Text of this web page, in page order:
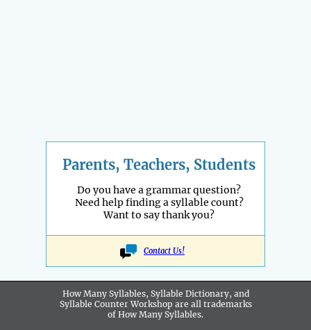
Parents, Teachers, Students
Do you have a grammar question?
Need help finding a syllable count?
Want to say thank you?
Contact Us!
How Many Syllables, Syllable Dictionary, and
Syllable Counter Workshop are all trademarks
of How Many Syllables.